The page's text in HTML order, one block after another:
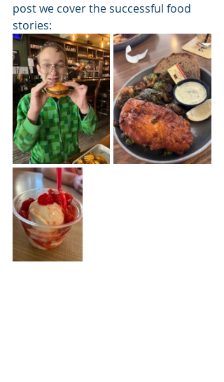
post we cover the successful food
stories: